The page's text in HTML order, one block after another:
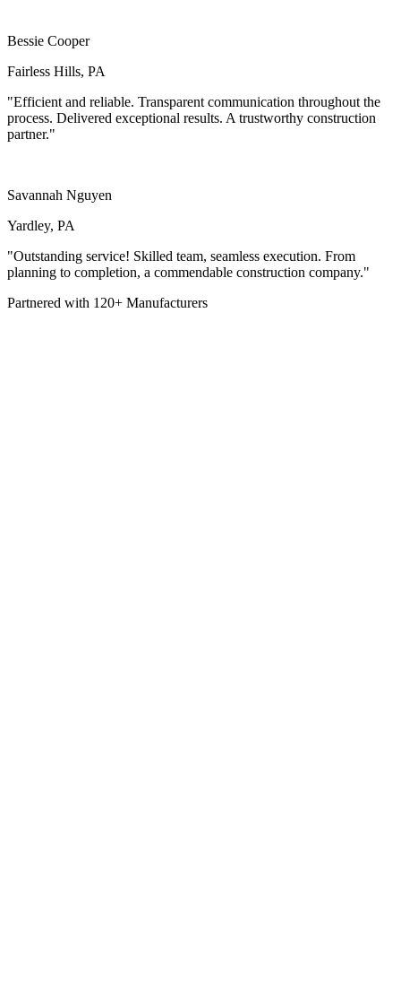
Bessie Cooper
Fairless Hills, PA
"Efficient and reliable. Transparent communication throughout the
process. Delivered exceptional results. A trustworthy construction
partner."
Savannah Nguyen
Yardley, PA
"Outstanding service! Skilled team, seamless execution. From
planning to completion, a commendable construction company."
Partnered with 120+ Manufacturers